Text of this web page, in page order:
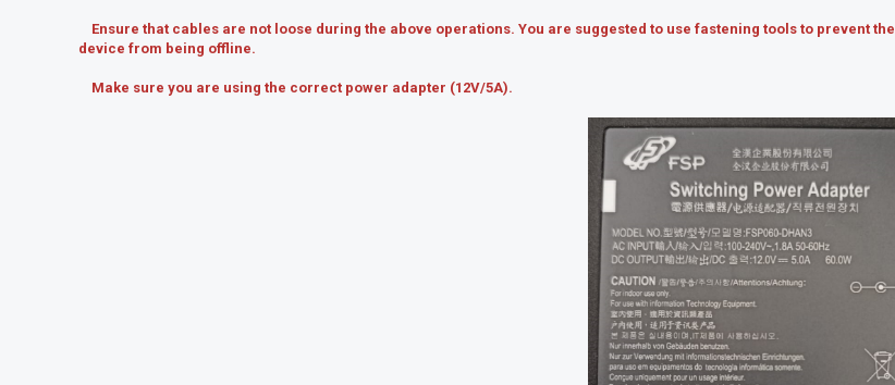
Ensure that cables are not loose during the above operations. You are suggested to use fastening tools to prevent the
device from being offline.
Make sure you are using the correct power adapter (12V/5A).